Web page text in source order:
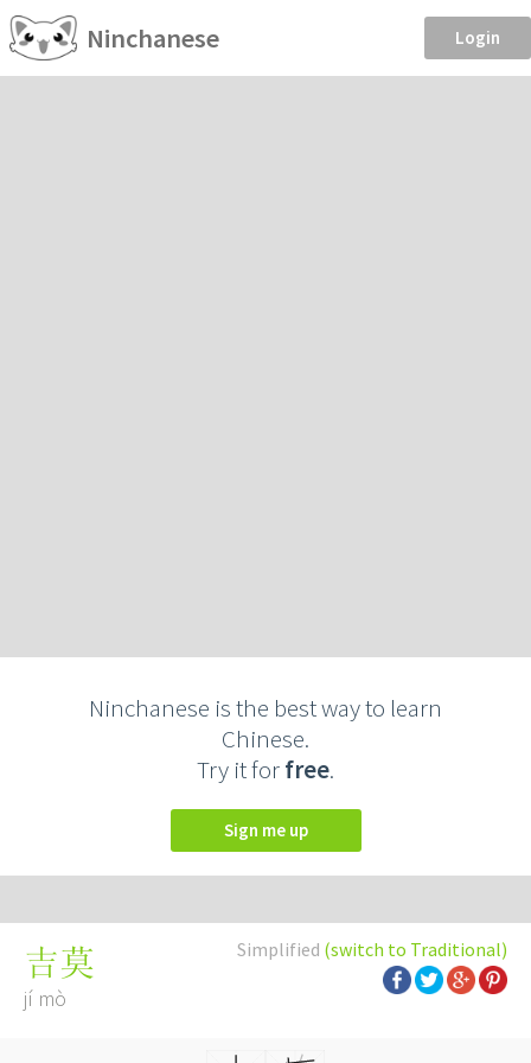
Ninchanese Login
Ninchanese is the best way to learn
Chinese.
Try it forfree.
Sign me up
Simplified (switch to Traditional)
吉莫
jí mò